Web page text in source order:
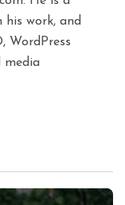
work, and
WordPress
media